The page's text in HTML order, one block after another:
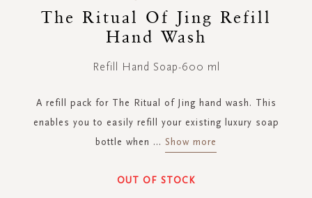
beginningThe Ritual Of Jing Refill
Hand Wash
Refill Hand Soap-600 ml
A refill pack for The Ritual of Jing hand wash. This
enables you to easily refill your existing luxury soap
bottle when ... Show more
OUT OF STOCK